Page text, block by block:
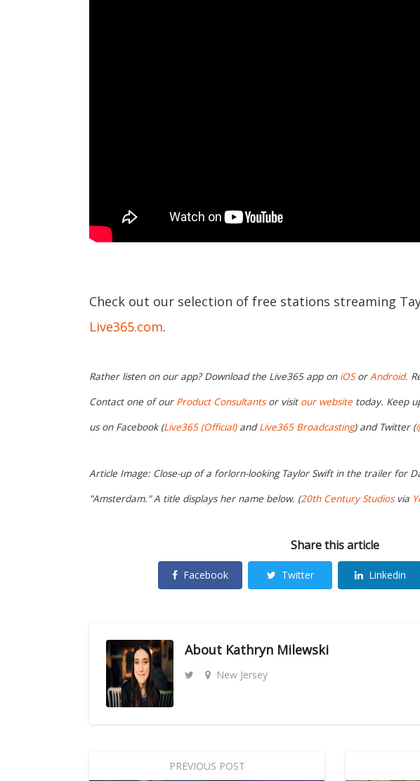
Check out our selection of free stations streaming
Live365.com.
Rather listen on our app? Download the Live365 app on iOSorAndroid.
Contact one of our Product Consultantsor visit our website today. Keep
us on Facebook (Live365 (Official)andLive365 Broadcasting) and Twitter (
Article Image: Close-up of a forlorn-looking Taylor Swift in the trailer for
"Amsterdam." A title displays her name below. (20th Century Studiosvia
Share this article
Facebook Twitter Linkedin
About Kathryn Milewski
New Jersey
PREVIOUS POST